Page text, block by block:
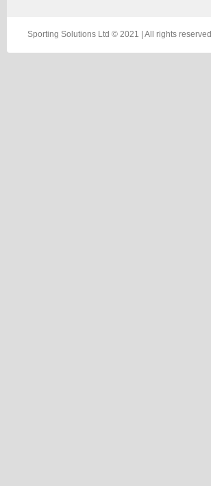
Sporting Solutions Ltd © 2021 | All rights